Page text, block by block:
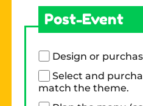
Post-Event
Design or
Select and
match the theme.